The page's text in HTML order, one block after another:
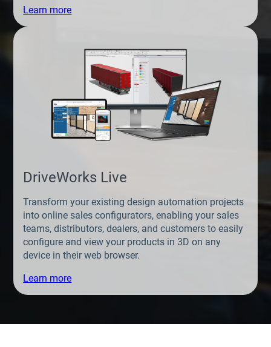
Learn more
DriveWorks Live
Transform your existing design automation projects
into online sales configurators, enabling your sales
teams, distributors, dealers, and customers to easily
configure and view your products in 3D on any
device in their web browser.
Learn more